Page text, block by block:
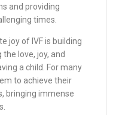
and providing
times.
joy of IVF is building
love, joy, and
a child. For many
to achieve their
bringing immense